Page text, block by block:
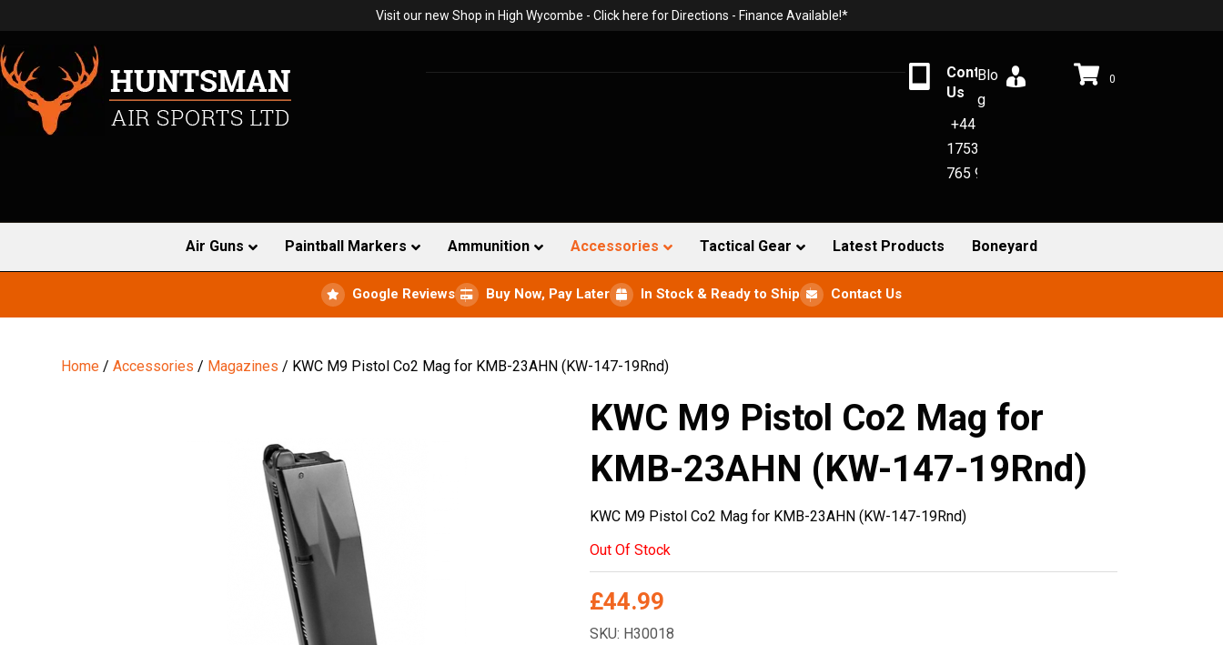
Visit our new Shop in High Wycombe - Click here for Directions - Finance Available!*
Contact
Us
+44
1753
765 942
Blo
g
0
Air Guns Paintball Markers Ammunition Accessories Tactical Gear Latest Products Boneyard
Google Reviews Buy Now, Pay Later In Stock & Ready to Ship Contact Us
Home /Accessories / Magazines / KWC M9 Pistol Co2 Mag for KMB-23AHN (KW-147-19Rnd)
KWC M9 Pistol Co2 Mag for
KMB-23AHN (KW-147-19Rnd)
KWC M9 Pistol Co2 Mag for KMB-23AHN (KW-147-19Rnd)
Out Of Stock
£44.99
SKU: H30018